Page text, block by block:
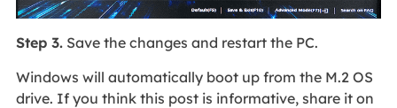
Step 3.Save the changes and restart the PC.
Windows will automatically boot up from the M.2 OS
drive. If you think this post is informative, share it on